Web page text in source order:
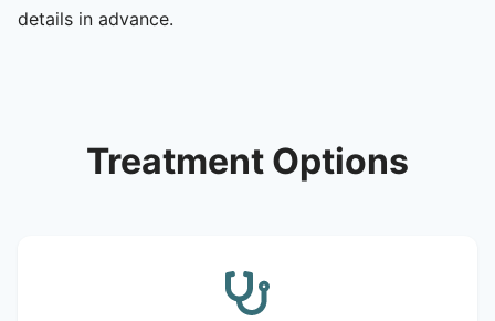
details in advance.
Treatment Options